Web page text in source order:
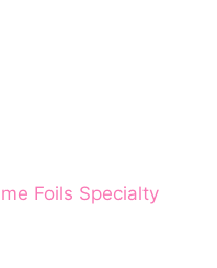
Foils Specialty